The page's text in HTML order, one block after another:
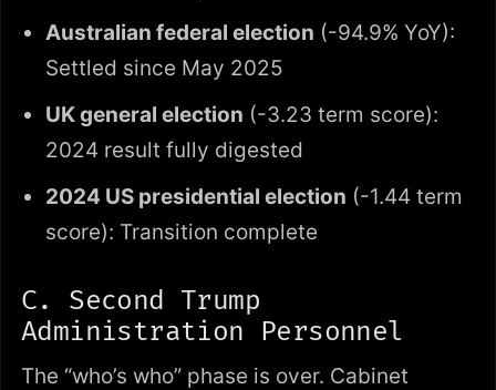
Australian federal election (-94.9% YoY):
Settled since May 2025
UK general election (-3.23 term score):
2024 result fully digested
2024 US presidential election (-1.44 term
score): Transition complete
C. Second Trump
Administration Personnel
The “who’s who” phase is over. Cabinet